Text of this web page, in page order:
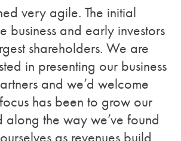
very agile. The initial
business and early investors
shareholders. We are
in presenting our business
and we’d welcome
has been to grow our
along the way we’ve found
as revenues build.